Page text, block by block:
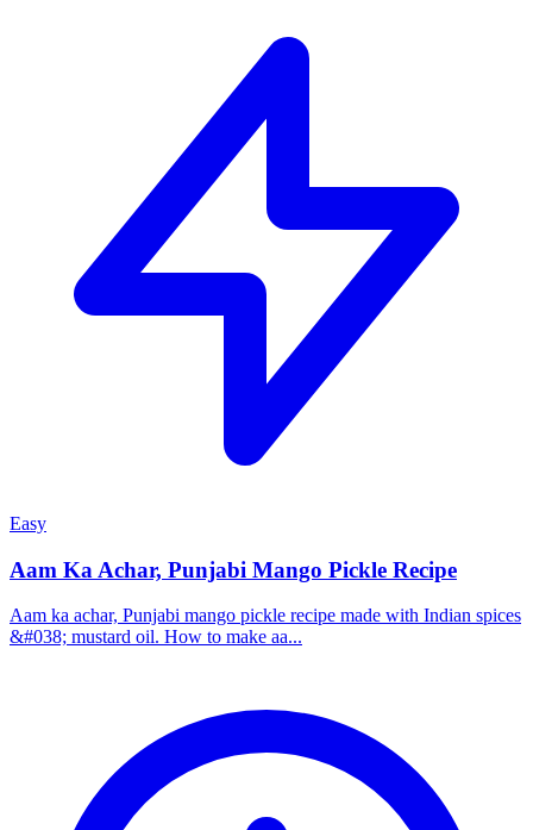
Easy
Aam Ka Achar, Punjabi Mango Pickle Recipe
Aam ka achar, Punjabi mango pickle recipe made with Indian spices
&#038; mustard oil. How to make aa...